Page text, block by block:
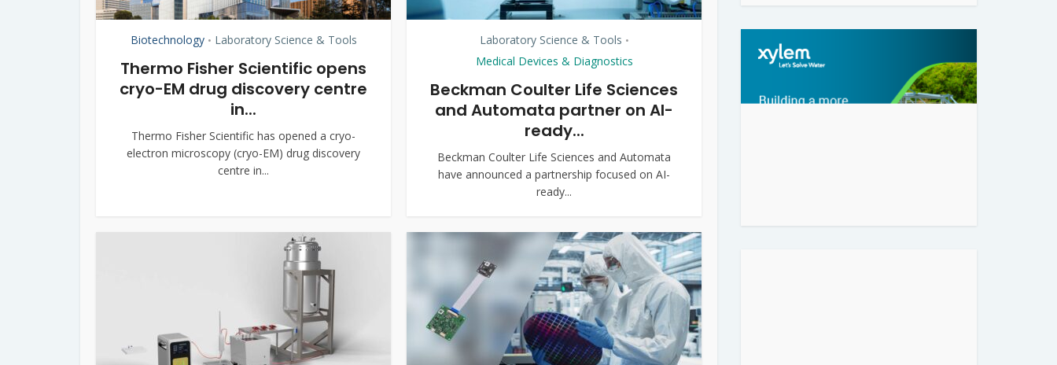
Biotechnology • Laboratory Science & Tools
Thermo Fisher Scientific opens
cryo-EM drug discovery centre
in...
Thermo Fisher Scientific has opened a cryo-
electron microscopy (cryo-EM) drug discovery
centre in...
Laboratory Science & Tools •
Medical Devices & Diagnostics
Beckman Coulter Life Sciences
and Automata partner on AI-
ready...
Beckman Coulter Life Sciences and Automata
have announced a partnership focused on AI-
ready...